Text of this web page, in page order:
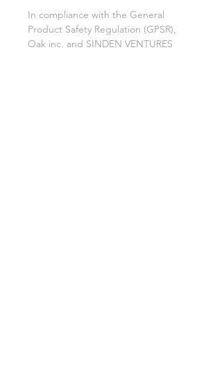
In compliance with the General
Oak inc. and SINDEN VENTURES